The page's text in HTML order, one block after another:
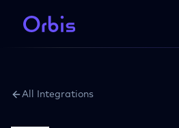
All Integrations